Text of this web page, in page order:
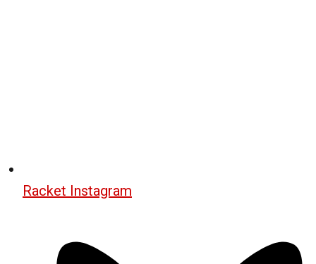
Racket Instagram